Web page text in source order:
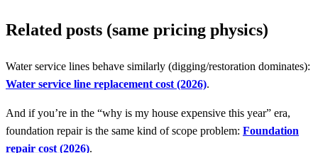
Related posts (same pricing physics)
Water service lines behave similarly (digging/restoration dominates):
Water service line replacement cost (2026).
And if you’re in the “why is my house expensive this year” era,
foundation repair is the same kind of scope problem: Foundation
repair cost (2026).